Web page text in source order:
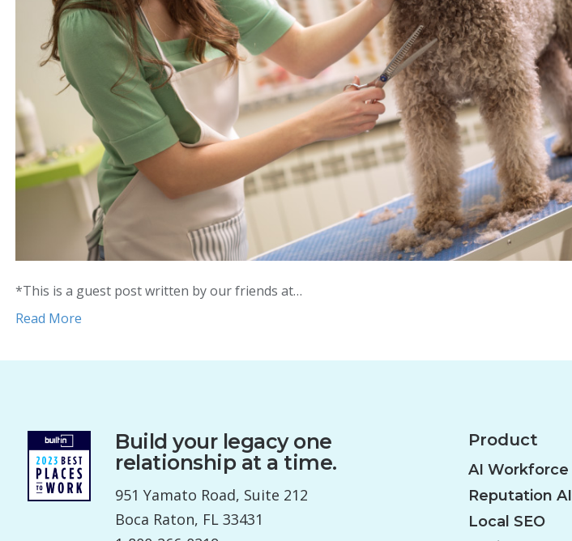
*This is a guest post written by our friends at…
Read More
Build your legacy one
relationship at a time.
951 Yamato Road, Suite 212
Boca Raton, FL 33431
Product
AI Workforce
Reputation AI
Local SEO